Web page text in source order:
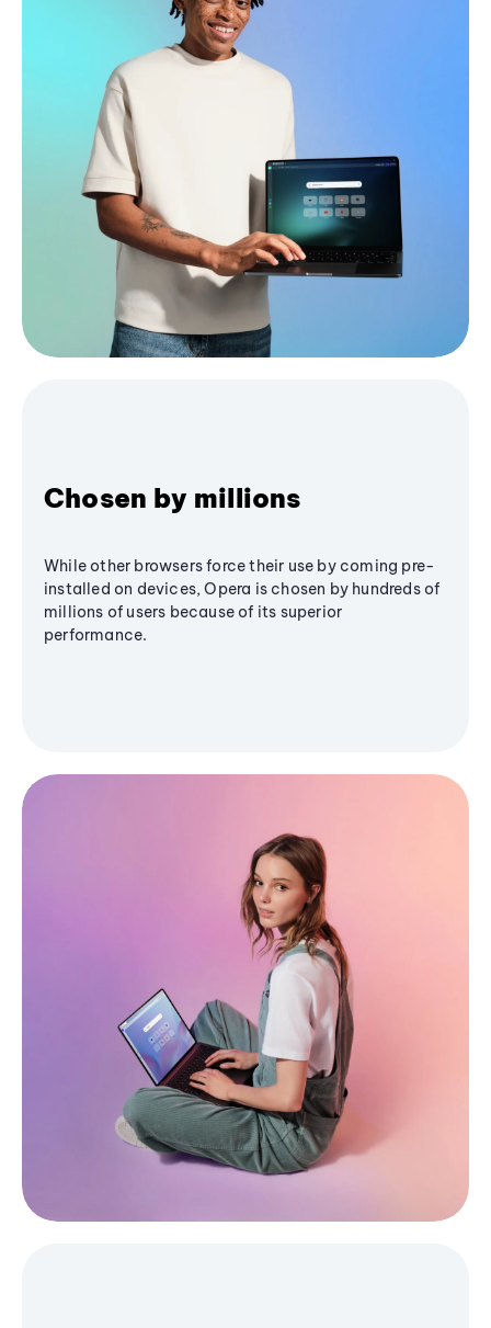
Chosen by millions
While other browsers force their use by coming pre-
installed on devices, Opera is chosen by hundreds of
millions of users because of its superior
performance.